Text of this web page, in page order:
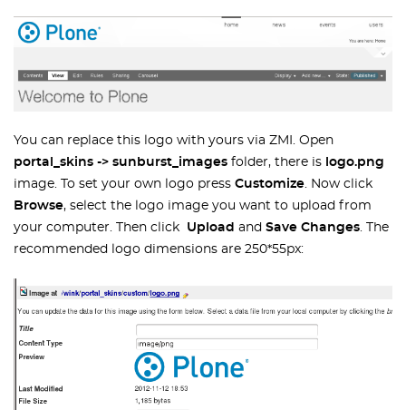
You can replace this logo with yours via ZMI. Open
portal_skins -> sunburst_images folder, there is logo.png
image. To set your own logo press Customize. Now click
Browse, select the logo image you want to upload from
your computer. Then click Upload and Save Changes. The
recommended logo dimensions are 250*55px: